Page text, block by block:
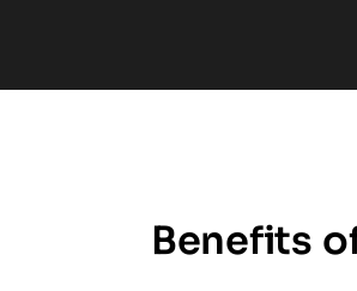
Benefits